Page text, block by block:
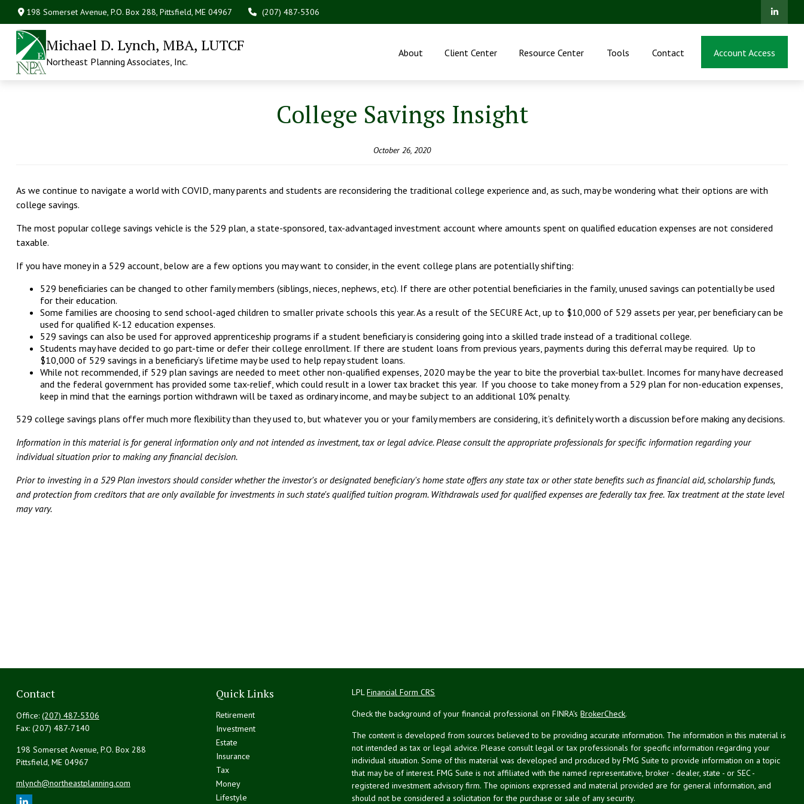
198 Somerset Avenue,P.O. Box 288, Pittsfield, ME 04967 (207) 487-5306
Michael D. Lynch, MBA, LUTCF
Northeast Planning Associates, Inc.
About Client Center Resource Center Tools Contact Account Access
College Savings Insight
October 26, 2020
As we continue to navigate a world with COVID, many parents and students are reconsidering the traditional college experience and, as such, may be wondering what their options are with
college savings.
The most popular college savings vehicle is the 529 plan, a state-sponsored, tax-advantaged investment account where amounts spent on qualified education expenses are not considered
taxable.
If you have money in a 529 account, below are a few options you may want to consider, in the event college plans are potentially shifting:
529 beneficiaries can be changed to other family members (siblings, nieces, nephews, etc). If there are other potential beneficiaries in the family, unused savings can potentially be used
for their education.
Some families are choosing to send school-aged children to smaller private schools this year. As a result of the SECURE Act, up to $10,000 of 529 assets per year, per beneficiary can be
used for qualified K-12 education expenses.
529 savings can also be used for approved apprenticeship programs if a student beneficiary is considering going into a skilled trade instead of a traditional college.
Students may have decided to go part-time or defer their college enrollment. If there are student loans from previous years, payments during this deferral may be required. Up to
$10,000 of 529 savings in a beneficiary’s lifetime may be used to help repay student loans.
While not recommended, if 529 plan savings are needed to meet other non-qualified expenses, 2020 may be the year to bite the proverbial tax-bullet. Incomes for many have decreased
and the federal government has provided some tax-relief, which could result in a lower tax bracket this year. If you choose to take money from a 529 plan for non-education expenses,
keep in mind that the earnings portion withdrawn will be taxed as ordinary income, and may be subject to an additional 10% penalty.
529 college savings plans offer much more flexibility than they used to, but whatever you or your family members are considering, it’s definitely worth a discussion before making any decisions.
Information in this material is for general information only and not intended as investment, tax or legal advice. Please consult the appropriate professionals for specific information regarding your
individual situation prior to making any financial decision.
Prior to investing in a 529 Plan investors should consider whether the investor's or designated beneficiary's home state offers any state tax or other state benefits such as financial aid, scholarship funds,
and protection from creditors that are only available for investments in such state's qualified tuition program. Withdrawals used for qualified expenses are federally tax free. Tax treatment at the state level
may vary.
Contact
Office: (207) 487-5306
Fax: (207) 487-7140
198 Somerset Avenue, P.O. Box 288
Pittsfield, ME 04967
mlynch@northeastplanning.com
Quick Links
Retirement
Investment
Estate
Insurance
Tax
Money
Lifestyle
LPLFinancial Form CRS
Check the background of your financial professional on FINRA'sBrokerCheck.
The content is developed from sources believed to be providing accurate information. The information in this material is
not intended as tax or legal advice. Please consult legal or tax professionals for specific information regarding your
individual situation. Some of this material was developed and produced by FMG Suite to provide information on a topic
that may be of interest. FMG Suite is not affiliated with the named representative, broker - dealer, state - or SEC -
registered investment advisory firm. The opinions expressed and material provided are for general information, and
should not be considered a solicitation for the purchase or sale of any security.